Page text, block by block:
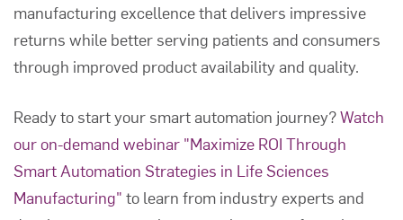
manufacturing excellence that delivers impressive
returns while better serving patients and consumers
through improved product availability and quality.
Ready to start your smart automation journey?Watch
our on-demand webinar "Maximize ROI Through
Smart Automation Strategies in Life Sciences
Manufacturing" to learn from industry experts and